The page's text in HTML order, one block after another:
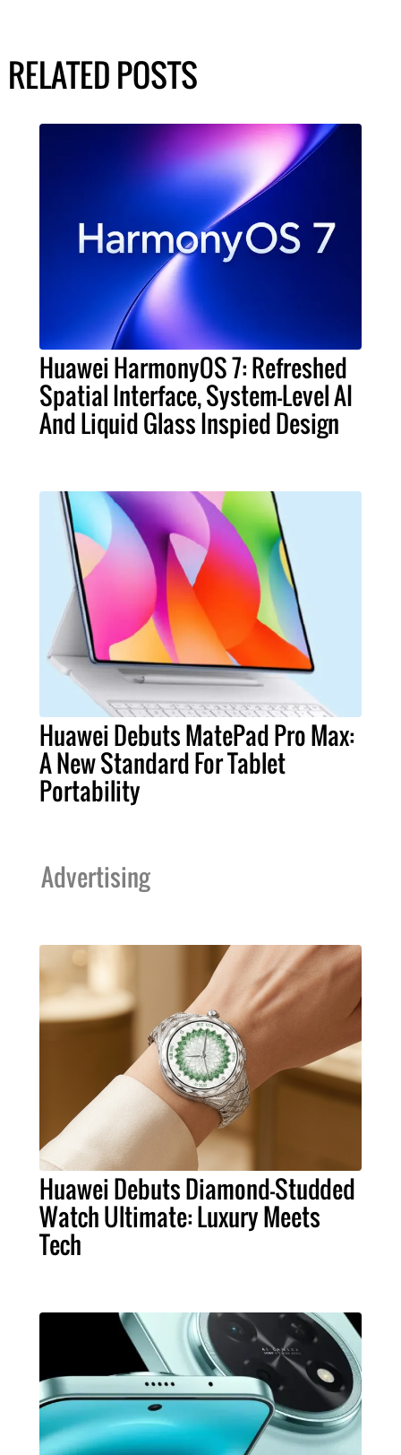
RELATED POSTS
Huawei HarmonyOS 7: Refreshed
Spatial Interface, System-Level AI
And Liquid Glass Inspied Design
Huawei Debuts MatePad Pro Max:
A New Standard For Tablet
Portability
Advertising
Huawei Debuts Diamond-Studded
Watch Ultimate: Luxury Meets
Tech